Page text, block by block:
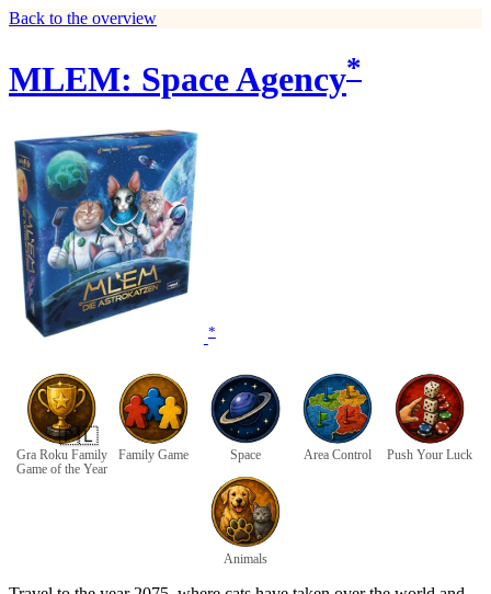
Back to the overview
MLEM: Space Agency*
*
🇵🇱
Gra Roku Family
Game of the Year
Family Game Space Area Control Push Your Luck
Animals